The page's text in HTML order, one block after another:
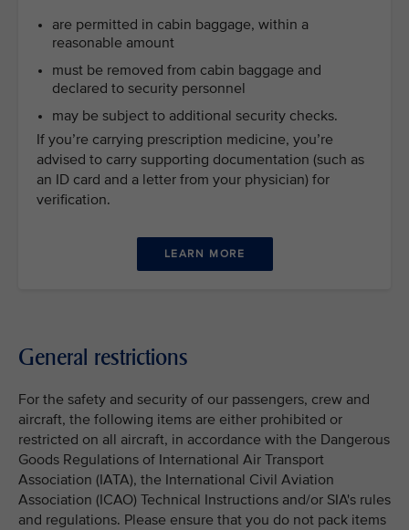
are permitted in cabin baggage, within a
reasonable amount
must be removed from cabin baggage and
declared to security personnel
may be subject to additional security checks.
If you’re carrying prescription medicine, you’re
advised to carry supporting documentation (such as
an ID card and a letter from your physician) for
verification.
LEARN MORE
General restrictions
For the safety and security of our passengers, crew and
aircraft, the following items are either prohibited or
restricted on all aircraft, in accordance with the Dangerous
Goods Regulations of International Air Transport
Association (IATA), the International Civil Aviation
Association (ICAO) Technical Instructions and/or SIA's rules
and regulations. Please ensure that you do not pack items